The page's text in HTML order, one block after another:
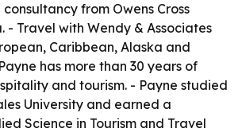
from Owens Cross
- Travel with Wendy & Associates
Caribbean, Alaska and
has more than 30 years of
and tourism. - Payne studied
University and earned a
Science in Tourism and Travel